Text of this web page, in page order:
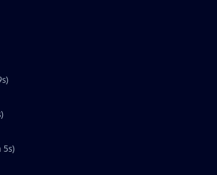
5s)